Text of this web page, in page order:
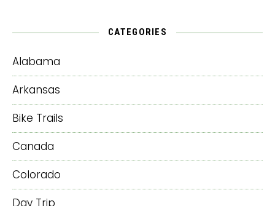
CATEGORIES
Alabama
Arkansas
Bike Trails
Canada
Colorado